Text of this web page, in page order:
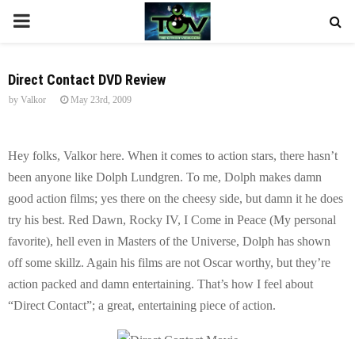
P
I
M
A
R
Y
Direct Contact DVD Review
by Valkor May 23rd, 2009
Hey folks, Valkor here. When it comes to action stars, there hasn’t
been anyone like Dolph Lundgren. To me, Dolph makes damn
good action films; yes there on the cheesy side, but damn it he does
try his best. Red Dawn, Rocky IV, I Come in Peace (My personal
favorite), hell even in Masters of the Universe, Dolph has shown
off some skillz. Again his films are not Oscar worthy, but they’re
action packed and damn entertaining. That’s how I feel about
“Direct Contact”; a great, entertaining piece of action.